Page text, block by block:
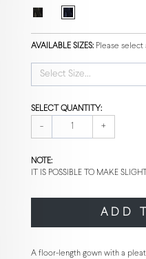
AVAILABLE SIZES: Please select
Select Size...
SELECT QUANTITY:
- +
NOTE:
IT IS POSSIBLE TO MAKE
ADD
A floor-length gown with a